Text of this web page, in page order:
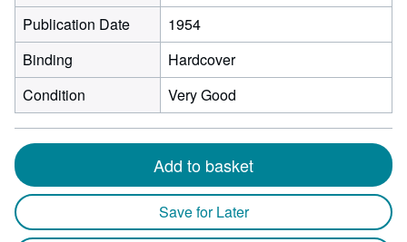
Publication Date
1954
Binding
Hardcover
Condition
Very Good
Add to basket
Save for Later